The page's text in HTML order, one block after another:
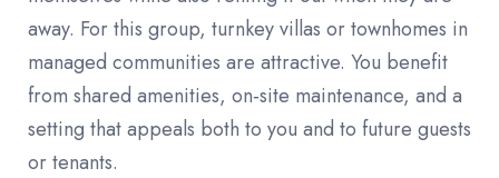
away. For this group, turnkey villas or townhomes in
managed communities are attractive. You benefit
from shared amenities, on‑site maintenance, and a
setting that appeals both to you and to future guests
or tenants.